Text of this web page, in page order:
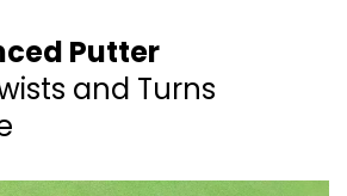
Putter
and Turns